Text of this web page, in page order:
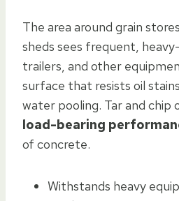
The area around grain
sheds sees frequent,
trailers, and other
surface that resists oil
water pooling. Tar and chip
load-bearing
of concrete.
Withstands heavy